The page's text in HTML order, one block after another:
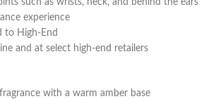
such as wrists, neck, and behind the ears
experience
to High-End
and at select high-end retailers
with a warm amber base